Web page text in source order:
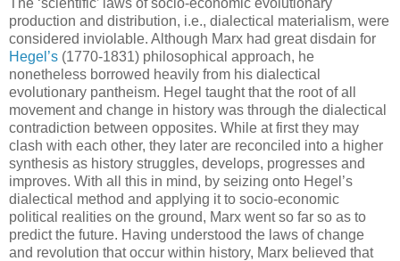
production and distribution, i.e., dialectical materialism, were
considered inviolable. Although Marx had great disdain for
Hegel’s (1770-1831) philosophical approach, he
nonetheless borrowed heavily from his dialectical
evolutionary pantheism. Hegel taught that the root of all
movement and change in history was through the dialectical
contradiction between opposites. While at first they may
clash with each other, they later are reconciled into a higher
synthesis as history struggles, develops, progresses and
improves. With all this in mind, by seizing onto Hegel’s
dialectical method and applying it to socio-economic
political realities on the ground, Marx went so far so as to
predict the future. Having understood the laws of change
and revolution that occur within history, Marx believed that